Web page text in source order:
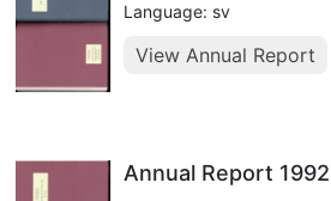
Language: sv
View Annual Report
Annual Report 1992